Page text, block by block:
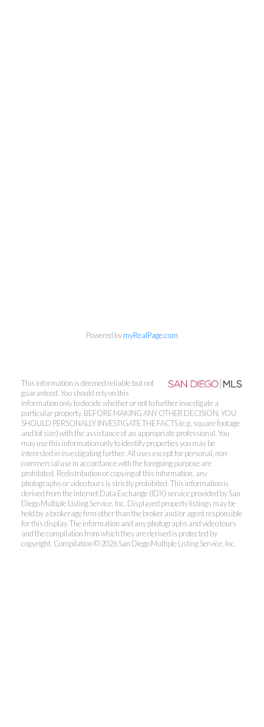
Powered bymyRealPage.com
This information is deemed reliable but not
guaranteed. You should rely on this
information only to decide whether or not to further investigate a
particular property. BEFORE MAKING ANY OTHER DECISION, YOU
SHOULD PERSONALLY INVESTIGATE THE FACTS (e.g. square footage
and lot size) with the assistance of an appropriate professional. You
may use this information only to identify properties you may be
interested in investigating further. All uses except for personal, non-
commercial use in accordance with the foregoing purpose are
prohibited. Redistribution or copying of this information, any
photographs or video tours is strictly prohibited. This information is
derived from the Internet Data Exchange (IDX) service provided by San
Diego Multiple Listing Service, Inc. Displayed property listings may be
held by a brokerage firm other than the broker and/or agent responsible
for this display. The information and any photographs and video tours
and the compilation from which they are derived is protected by
copyright. Compilation © 2026 San Diego Multiple Listing Service, Inc.